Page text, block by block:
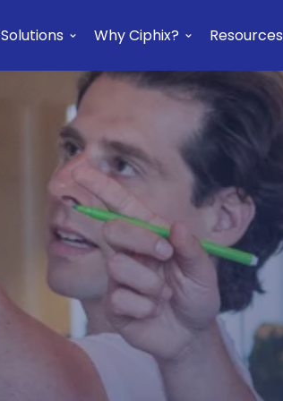
Solutions Why Ciphix? Resources
Play Video